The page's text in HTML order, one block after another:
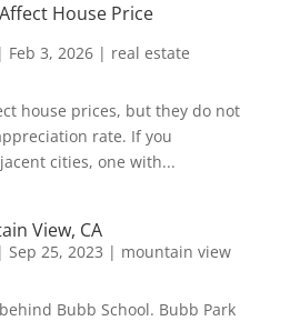
House Price
| Feb 3, 2026| real estate
house prices, but they do not
rate. If you
cities, one with...
View, CA
| Sep 25, 2023 | mountain view
Bubb School. Bubb Park